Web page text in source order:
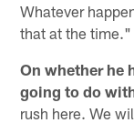
Whatever
that at the time."
On whether he
going to do
rush here. We